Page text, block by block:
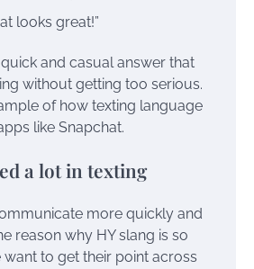
looks great!”
and casual answer that
without getting too serious.
of how texting language
like Snapchat.
a lot in texting
more quickly and
reason why HY slang is so
to get their point across